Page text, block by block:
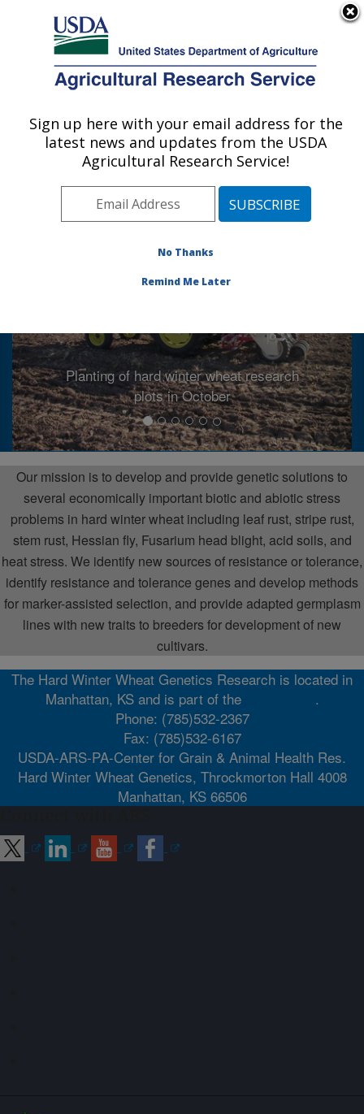
Here's how you know
Agricultural Research Service
U.S. DEPARTMENT OF AGRICULTURE
Hard Winter Wheat Genetics Research:
Manhattan, KS
Photo Carousel Links
Planting of hard winter wheat research
plots in October
Our mission is to develop and provide genetic solutions to
several economically important biotic and abiotic stress
problems in hard winter wheat including leaf rust, stripe rust,
stem rust, Hessian fly, Fusarium head blight, acid soils, and
heat stress. We identify new sources of resistance or tolerance,
identify resistance and tolerance genes and develop methods
for marker-assisted selection, and provide adapted germplasm
lines with new traits to breeders for development of new
cultivars.
The Hard Winter Wheat Genetics Research is located in
Manhattan, KS and is part of the
.
Phone: (785)532-2367
Fax: (785)532-6167
USDA-ARS-PA-Center for Grain & Animal Health Res.
Hard Winter Wheat Genetics, Throckmorton Hall 4008
Manhattan, KS 66506
Sign up here with your email address for the
latest news and updates from the USDA
Agricultural Research Service!
No Thanks
Remind Me Later